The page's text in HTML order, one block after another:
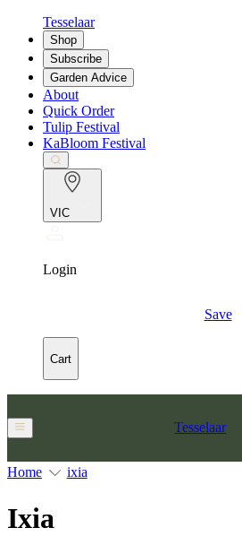
Tesselaar
Shop
Subscribe
Garden Advice
About
Quick Order
Tulip Festival
KaBloom Festival
VIC
Login
Save
Cart
Tesselaar
Home ixia
Ixia